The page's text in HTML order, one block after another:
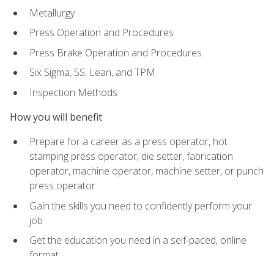
Metallurgy
Press Operation and Procedures
Press Brake Operation and Procedures
Six Sigma, 5S, Lean, and TPM
Inspection Methods
How you will benefit
Prepare for a career as a press operator, hot
stamping press operator, die setter, fabrication
operator, machine operator, machine setter, or punch
press operator
Gain the skills you need to confidently perform your
job
Get the education you need in a self-paced, online